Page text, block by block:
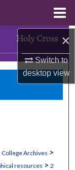
×
Switch to
desktopview
College Archives >
resources > 2